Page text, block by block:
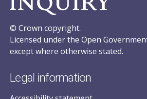
© Crown copyright.
Licensed under the Open
except where otherwise stated.
Legal information